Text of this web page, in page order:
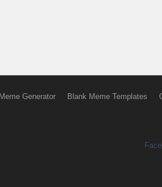
Meme Generator Blank Meme Templates